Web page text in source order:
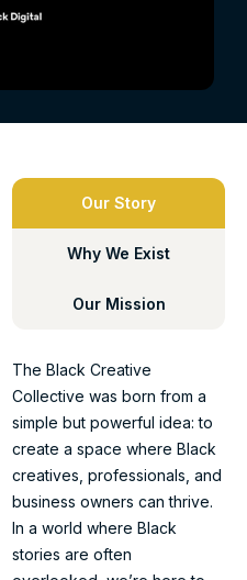
Our Story
Why We Exist
Our Mission
The Black Creative
Collective was born from a
simple but powerful idea: to
create a space where Black
creatives, professionals, and
business owners can thrive.
In a world where Black
stories are often